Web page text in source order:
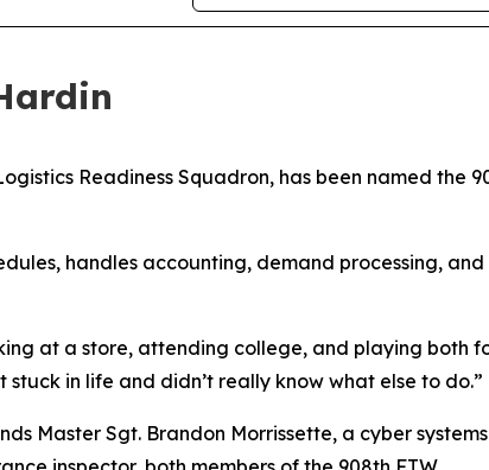
Readiness Squadron, has been named the
handles accounting, demand processing,
at a store, attending college, and playing both
in life and didn’t really know what else to do.”
Master Sgt. Brandon Morrissette, a cyber